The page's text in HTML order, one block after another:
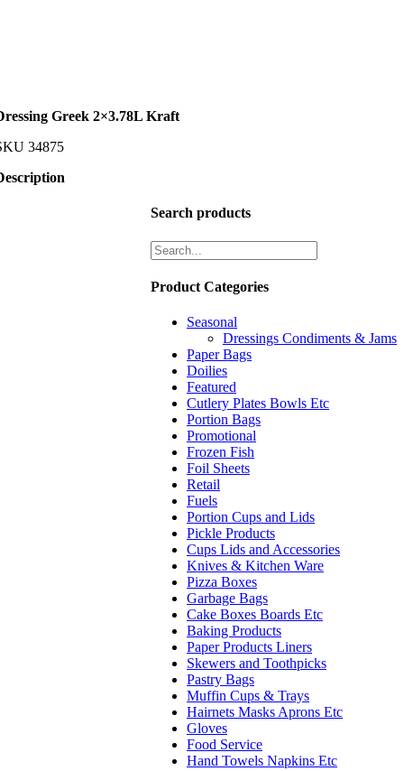
Greek 2×3.78L Kraft
34875
Search products
Product Categories
Seasonal
Dressings Condiments & Jams
Paper Bags
Doilies
Featured
Cutlery Plates Bowls Etc
Portion Bags
Promotional
Frozen Fish
Foil Sheets
Retail
Fuels
Portion Cups and Lids
Pickle Products
Cups Lids and Accessories
Knives & Kitchen Ware
Pizza Boxes
Garbage Bags
Cake Boxes Boards Etc
Baking Products
Paper Products Liners
Skewers and Toothpicks
Pastry Bags
Muffin Cups & Trays
Hairnets Masks Aprons Etc
Gloves
Food Service
Hand Towels Napkins Etc